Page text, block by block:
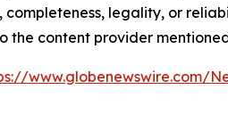
legality, or
the content provider
www.globenewswire.com/